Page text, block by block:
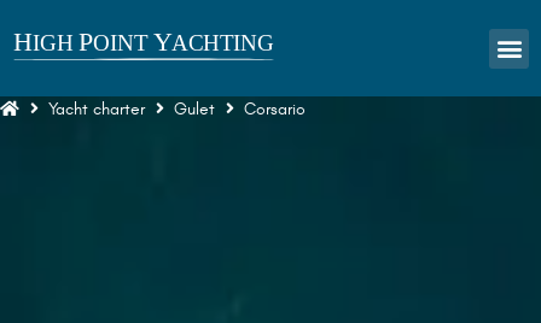
Yacht charter Gulet Corsario